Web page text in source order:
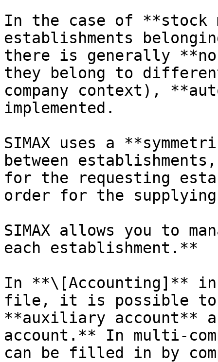
In the case of **stock
establishments
there is generally
they belong to
company context),
implemented.
SIMAX uses a
between
for the requesting
order for the
SIMAX allows you to
each establishment.**
In **\[Accounting]** in
file, it is possible to
**auxiliary account**
account.** In multi-
can be filled in by